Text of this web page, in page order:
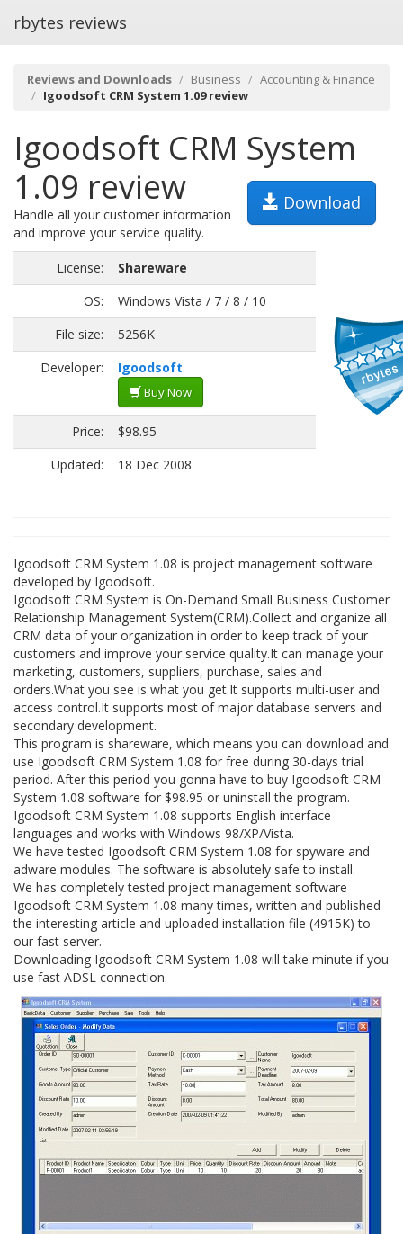
rbytes reviews
Reviews and Downloads Business
Accounting & Finance
Igoodsoft CRM System 1.09 review
Igoodsoft CRM System
1.09 review
Download
Handle all your customer information
and improve your service quality.
License:
Shareware
OS:
Windows Vista / 7 / 8 / 10
File size:
5256K
Developer:
Igoodsoft
Buy Now
Price:
$98.95
Updated:
18 Dec 2008
Igoodsoft CRM System 1.08 is project management software
developed by Igoodsoft.
Igoodsoft CRM System is On-Demand Small Business Customer
Relationship Management System(CRM).Collect and organize all
CRM data of your organization in order to keep track of your
customers and improve your service quality.It can manage your
marketing, customers, suppliers, purchase, sales and
orders.What you see is what you get.It supports multi-user and
access control.It supports most of major database servers and
secondary development.
This program is shareware, which means you can download and
use Igoodsoft CRM System 1.08 for free during 30-days trial
period. After this period you gonna have to buy Igoodsoft CRM
System 1.08 software for $98.95 or uninstall the program.
Igoodsoft CRM System 1.08 supports English interface
languages and works with Windows 98/XP/Vista.
We have tested Igoodsoft CRM System 1.08 for spyware and
adware modules. The software is absolutely safe to install.
We has completely tested project management software
Igoodsoft CRM System 1.08 many times, written and published
the interesting article and uploaded installation file (4915K) to
our fast server.
Downloading Igoodsoft CRM System 1.08 will take minute if you
use fast ADSL connection.